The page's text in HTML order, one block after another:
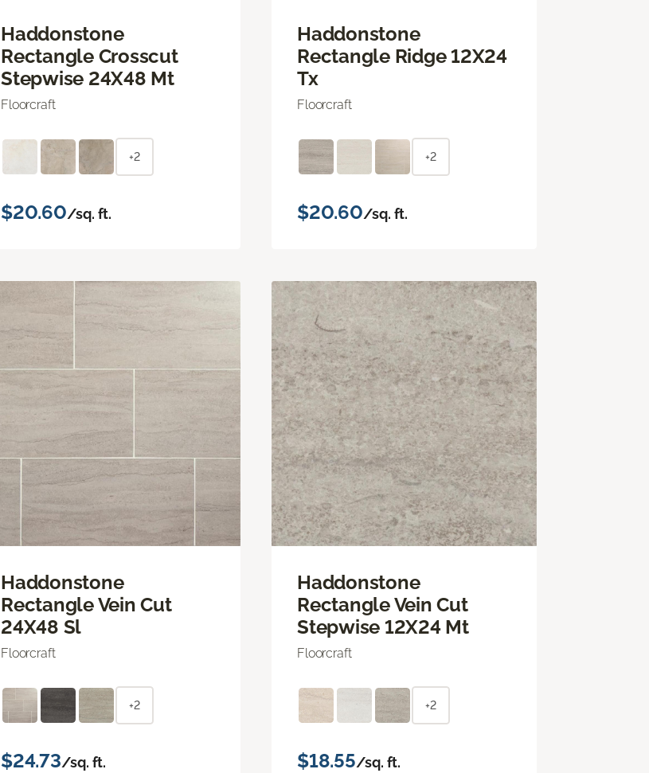
Haddonstone
Rectangle Crosscut
Stepwise 24X48 Mt
Floorcraft
+2
$20.60/sq. ft.
Haddonstone
Rectangle Ridge 12X24
Tx
Floorcraft
+2
$20.60/sq. ft.
Haddonstone
Rectangle Vein Cut
24X48 Sl
Floorcraft
+2
$24.73/sq. ft.
Haddonstone
Rectangle Vein Cut
Stepwise 12X24 Mt
Floorcraft
+2
$18.55/sq. ft.